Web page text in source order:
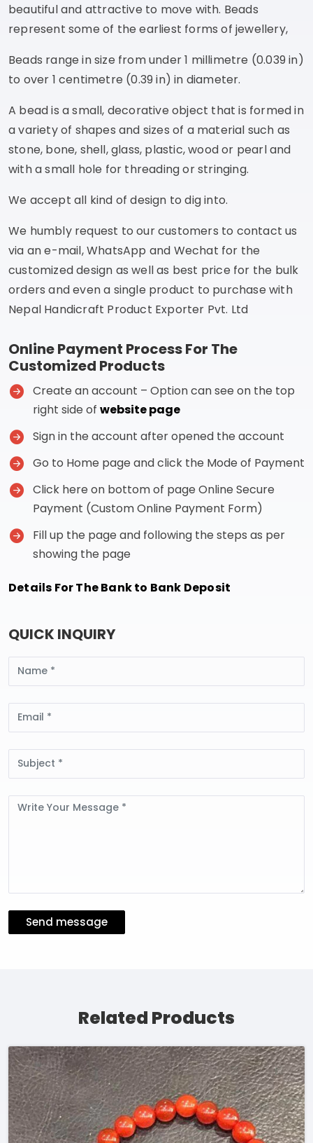
beautiful and attractive to move with. Beads
represent some of the earliest forms of jewellery,
Beads range in size from under 1 millimetre (0.039 in)
to over 1 centimetre (0.39 in) in diameter.
A bead is a small, decorative object that is formed in
a variety of shapes and sizes of a material such as
stone, bone, shell, glass, plastic, wood or pearl and
with a small hole for threading or stringing.
We accept all kind of design to dig into.
We humbly request to our customers to contact us
via an e-mail, WhatsApp and Wechat for the
customized design as well as best price for the bulk
orders and even a single product to purchase with
Nepal Handicraft Product Exporter Pvt. Ltd
Online Payment Process For The
Customized Products
Create an account – Option can see on the top
right side of website page
Sign in the account after opened the account
Go to Home page and click the Mode of Payment
Click here on bottom of page Online Secure
Payment (Custom Online Payment Form)
Fill up the page and following the steps as per
showing the page
Details For The Bank to Bank Deposit
QUICK INQUIRY
Message
Send message
Related Products